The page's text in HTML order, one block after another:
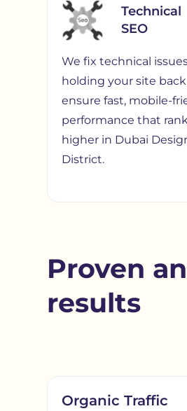
Technical
SEO
We fix technical
holding your site
ensure fast, mobile-
performance that
higher in Dubai
District.
Proven
results
Organic Traffic